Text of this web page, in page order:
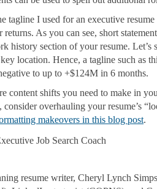
tagline I used for an executive
As you can see, short
history section of your resume.
location. Hence, a tagline such as
to up to +$124M in 6 months.
content shifts you need to make in
overhauling your resume’s
makeovers in this blog post.
resume writer, Cheryl Lynch